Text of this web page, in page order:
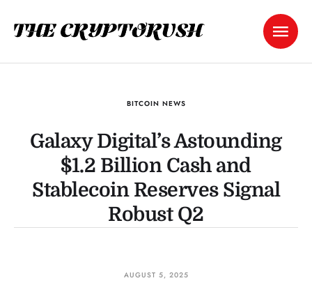
BITCOIN NEWS
Galaxy Digital’s Astounding
$1.2 Billion Cash and
Stablecoin Reserves Signal
Robust Q2
AUGUST 5, 2025